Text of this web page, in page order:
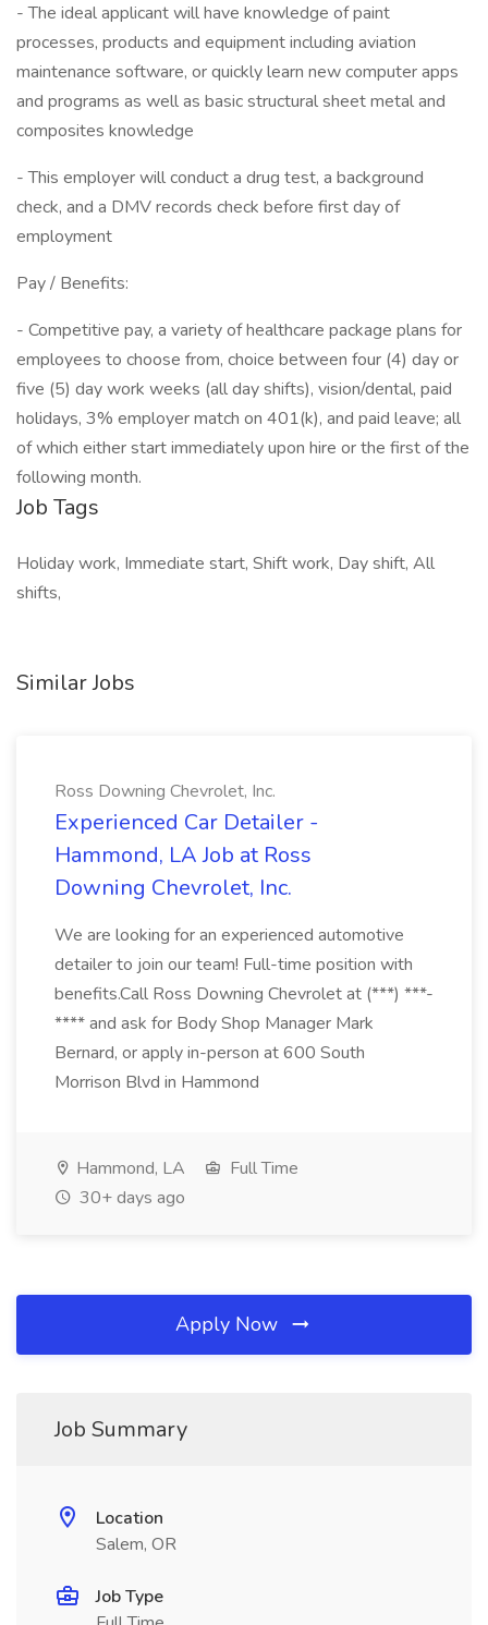
- The ideal applicant will have knowledge of paint
processes, products and equipment including aviation
maintenance software, or quickly learn new computer apps
and programs as well as basic structural sheet metal and
composites knowledge
- This employer will conduct a drug test, a background
check, and a DMV records check before first day of
employment
Pay / Benefits:
- Competitive pay, a variety of healthcare package plans for
employees to choose from, choice between four (4) day or
five (5) day work weeks (all day shifts), vision/dental, paid
holidays, 3% employer match on 401(k), and paid leave; all
of which either start immediately upon hire or the first of the
following month.
Job Tags
Holiday work, Immediate start, Shift work, Day shift, All
shifts,
Similar Jobs
Ross Downing Chevrolet, Inc.
Experienced Car Detailer -
Hammond, LA Job at Ross
Downing Chevrolet, Inc.
We are looking for an experienced automotive
detailer to join our team! Full-time position with
benefits.Call Ross Downing Chevrolet at (***) ***-
**** and ask for Body Shop Manager Mark
Bernard, or apply in-person at 600 South
Morrison Blvd in Hammond
Hammond, LA
Full Time
30+ days ago
Apply Now
Job Summary
Location
Salem, OR
Job Type